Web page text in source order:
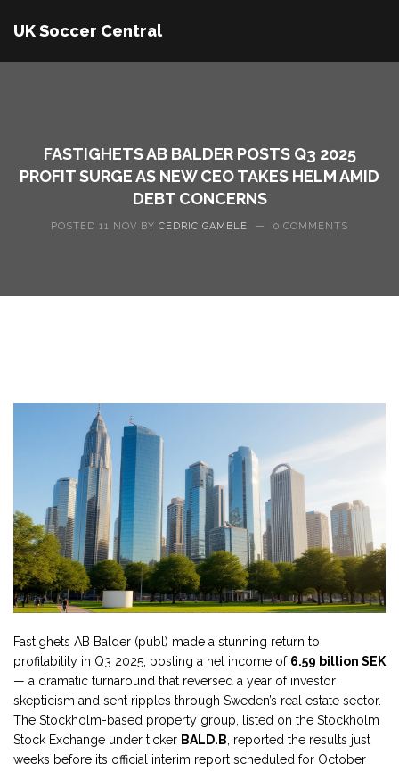
UK Soccer Central
FASTIGHETS AB BALDER POSTS Q3 2025
PROFIT SURGE AS NEW CEO TAKES HELM AMID
DEBT CONCERNS
POSTED 11 NOV BY CEDRIC GAMBLE — 0 COMMENTS
Fastighets AB Balder (publ) made a stunning return to
profitability in Q3 2025, posting a net income of 6.59 billion SEK
— a dramatic turnaround that reversed a year of investor
skepticism and sent ripples through Sweden’s real estate sector.
The Stockholm-based property group, listed on the Stockholm
Stock Exchange under ticker BALD.B , reported the results just
weeks before its official interim report scheduled for October